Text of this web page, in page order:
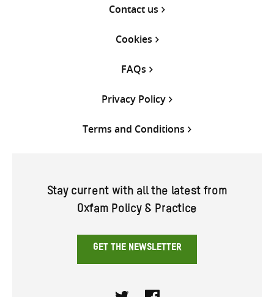
Contact us
Cookies
FAQs
Privacy Policy
Terms and Conditions
Stay current with all the latest from
Oxfam Policy & Practice
GET THE NEWSLETTER